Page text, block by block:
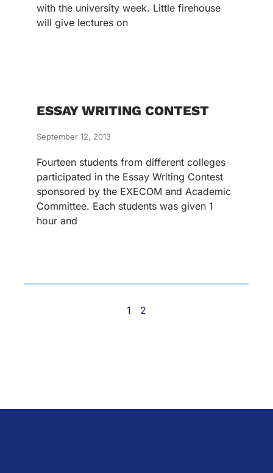
with the university week. Little firehouse
will give lectures on
ESSAY WRITING CONTEST
September 12, 2013
Fourteen students from different colleges
participated in the Essay Writing Contest
sponsored by the EXECOM and Academic
Committee. Each students was given 1
hour and
1 2